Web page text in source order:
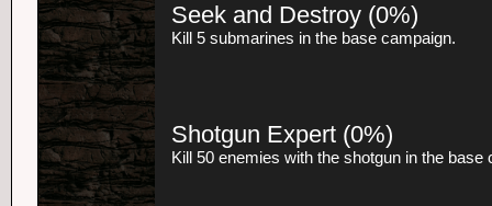
Seek and Destroy (0%)
Kill 5 submarines in the base campaign.
Shotgun Expert (0%)
Kill 50 enemies with the shotgun in the base